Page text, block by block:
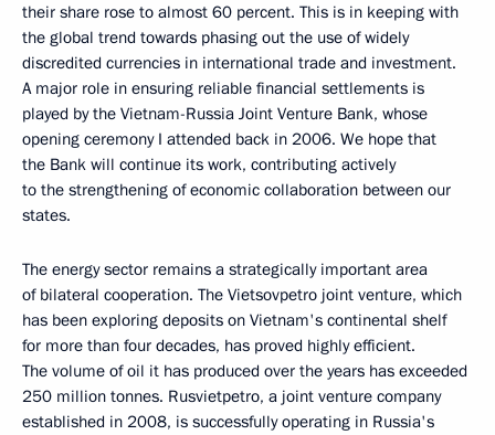
their share rose to almost 60 percent. This is in keeping with
the global trend towards phasing out the use of widely
discredited currencies in international trade and investment.
A major role in ensuring reliable financial settlements is
played by the Vietnam-Russia Joint Venture Bank, whose
opening ceremony I attended back in 2006. We hope that
the Bank will continue its work, contributing actively
to the strengthening of economic collaboration between our
states.
The energy sector remains a strategically important area
of bilateral cooperation. The Vietsovpetro joint venture, which
has been exploring deposits on Vietnam's continental shelf
for more than four decades, has proved highly efficient.
The volume of oil it has produced over the years has exceeded
250 million tonnes. Rusvietpetro, a joint venture company
established in 2008, is successfully operating in Russia's